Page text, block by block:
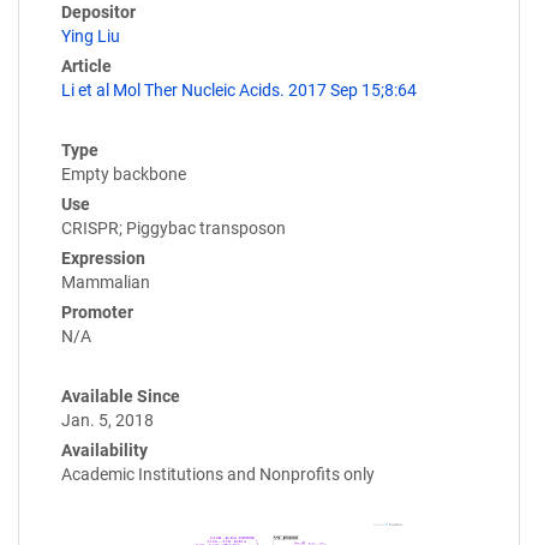
Depositor
Ying Liu
Article
Li et al Mol Ther Nucleic Acids. 2017 Sep 15;8:64
Type
Empty backbone
Use
CRISPR; Piggybac transposon
Expression
Mammalian
Promoter
N/A
Available Since
Jan. 5, 2018
Availability
Academic Institutions and Nonprofits only